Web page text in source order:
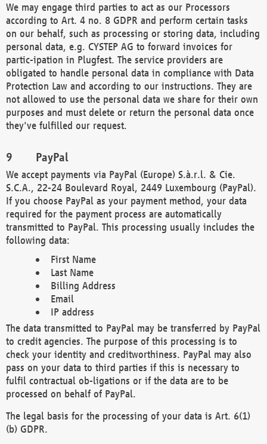
We may engage third parties to act as our Processors
according to Art. 4 no. 8 GDPR and perform certain tasks
on our behalf, such as processing or storing data, including
personal data, e.g. CYSTEP AG to forward invoices for
partic-ipation in Plugfest. The service providers are
obligated to handle personal data in compliance with Data
Protection Law and according to our instructions. They are
not allowed to use the personal data we share for their own
purposes and must delete or return the personal data once
they've fulfilled our request.
PayPal
We accept payments via PayPal (Europe) S.à.r.l. & Cie.
S.C.A., 22-24 Boulevard Royal, 2449 Luxembourg (PayPal).
If you choose PayPal as your payment method, your data
required for the payment process are automatically
transmitted to PayPal. This processing usually includes the
following data:
First Name
Last Name
Billing Address
Email
IP address
The data transmitted to PayPal may be transferred by PayPal
to credit agencies. The purpose of this processing is to
check your identity and creditworthiness. PayPal may also
pass on your data to third parties if this is necessary to
fulfil contractual ob-ligations or if the data are to be
processed on behalf of PayPal.
The legal basis for the processing of your data is Art. 6(1)
(b) GDPR.